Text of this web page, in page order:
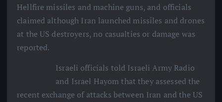
Hellfire missiles and machine guns, and officials
claimed although Iran launched missiles and drones
at the US destroyers, no casualties or damage was
reported.
Israeli officials told Israeli Army Radio
and Israel Hayom that they assessed the
recent exchange of attacks between Iran and the US